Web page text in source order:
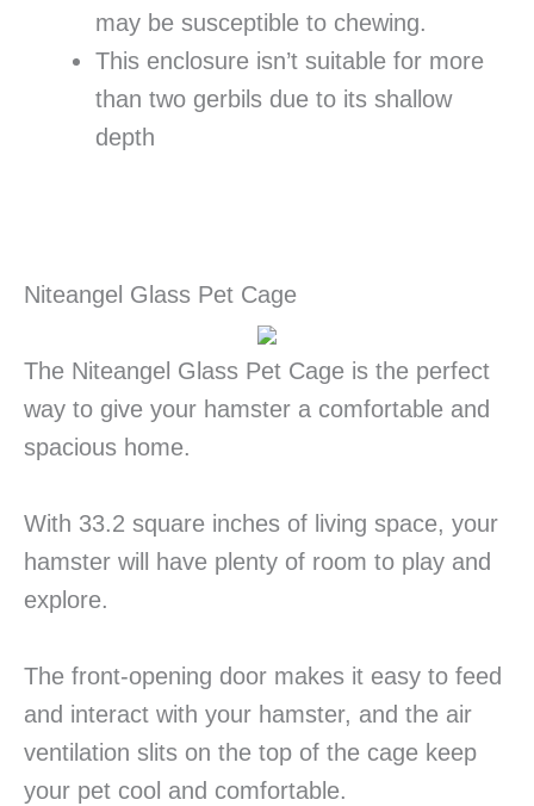
may be susceptible to chewing.
This enclosure isn’t suitable for more
than two gerbils due to its shallow
depth
Niteangel Glass Pet Cage
The Niteangel Glass Pet Cage is the perfect
way to give your hamster a comfortable and
spacious home.
With 33.2 square inches of living space, your
hamster will have plenty of room to play and
explore.
The front-opening door makes it easy to feed
and interact with your hamster, and the air
ventilation slits on the top of the cage keep
your pet cool and comfortable.